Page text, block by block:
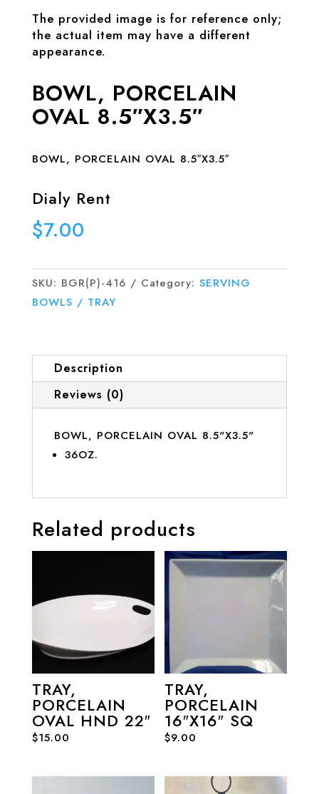
The provided image is for reference only;
the actual item may have a different
appearance.
BOWL, PORCELAIN
OVAL 8.5″X3.5″
BOWL, PORCELAIN OVAL 8.5″X3.5″
Dialy Rent
$7.00
SKU: BGR(P)-416 Category: SERVING
BOWLS / TRAY
Description
Reviews (0)
BOWL, PORCELAIN OVAL 8.5"X3.5"
36OZ.
Related products
TRAY,
PORCELAIN
OVAL HND 22″
$15.00
TRAY,
PORCELAIN
16″X16″ SQ
$9.00